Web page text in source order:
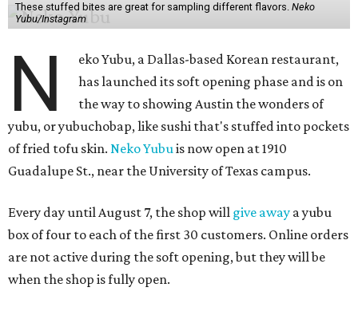
These stuffed bites are great for sampling different flavors. Neko
Yubu/Instagram
N
eko Yubu, a Dallas-based Korean restaurant,
has launched its soft opening phase and is on
the way to showing Austin the wonders of
yubu, or yubuchobap, like sushi that's stuffed into pockets
of fried tofu skin. Neko Yubuis now open at 1910
Guadalupe St., near the University of Texas campus.
Every day until August 7, the shop will give away a yubu
box of four to each of the first 30 customers. Online orders
are not active during the soft opening, but they will be
when the shop is fully open.